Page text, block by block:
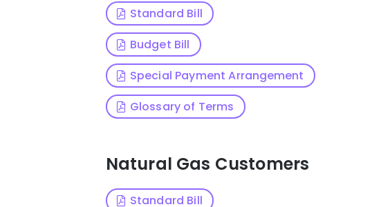
Standard Bill
Budget Bill
Special Payment Arrangement
Glossary of Terms
Natural Gas Customers
Standard Bill